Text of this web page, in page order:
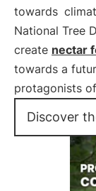
towards
National Tree
create nectar
towards a
protagonists
Discover